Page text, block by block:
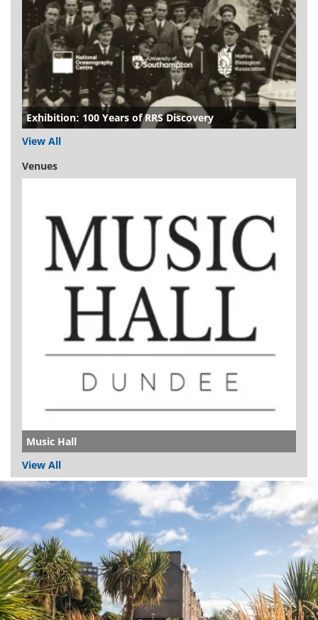
Exhibition: 100 Years of RRS Discovery
View All
Venues
Music Hall
View All
Dundee
City
Council